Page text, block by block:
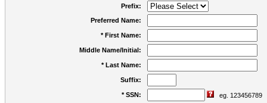
Prefix:
Preferred Name:
* First Name:
Middle Name/Initial:
* Last Name:
Suffix:
* SSN: eg. 123456789